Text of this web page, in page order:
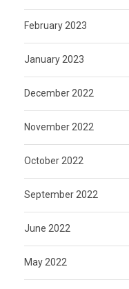
February 2023
January 2023
December 2022
November 2022
October 2022
September 2022
June 2022
May 2022